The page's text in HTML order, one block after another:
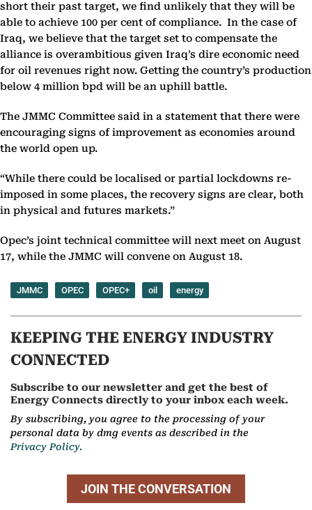
short their past target, we find unlikely that they will be
able to achieve 100 per cent of compliance. In the case of
Iraq, we believe that the target set to compensate the
alliance is overambitious given Iraq’s dire economic need
for oil revenues right now. Getting the country’s production
below 4 million bpd will be an uphill battle.
The JMMC Committee said in a statement that there were
encouraging signs of improvement as economies around
the world open up.
“While there could be localised or partial lockdowns re-
imposed in some places, the recovery signs are clear, both
in physical and futures markets.”
Opec’s joint technical committee will next meet on August
17, while the JMMC will convene on August 18.
JMMC OPEC OPEC+ oil energy
KEEPING THE ENERGY INDUSTRY
CONNECTED
Subscribe to our newsletter and get the best of
Energy Connects directly to your inbox each week.
By subscribing, you agree to the processing of your
personal data by dmg events as described in the
Privacy Policy.
JOIN THE CONVERSATION